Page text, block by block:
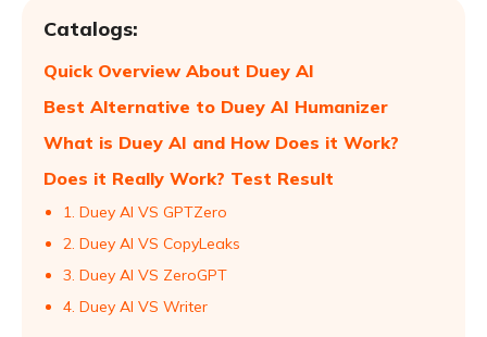
Catalogs:
Quick Overview About Duey AI
Best Alternative to Duey AI Humanizer
What is Duey AI and How Does it Work?
Does it Really Work? Test Result
1. Duey AI VS GPTZero
2. Duey AI VS CopyLeaks
3. Duey AI VS ZeroGPT
4. Duey AI VS Writer